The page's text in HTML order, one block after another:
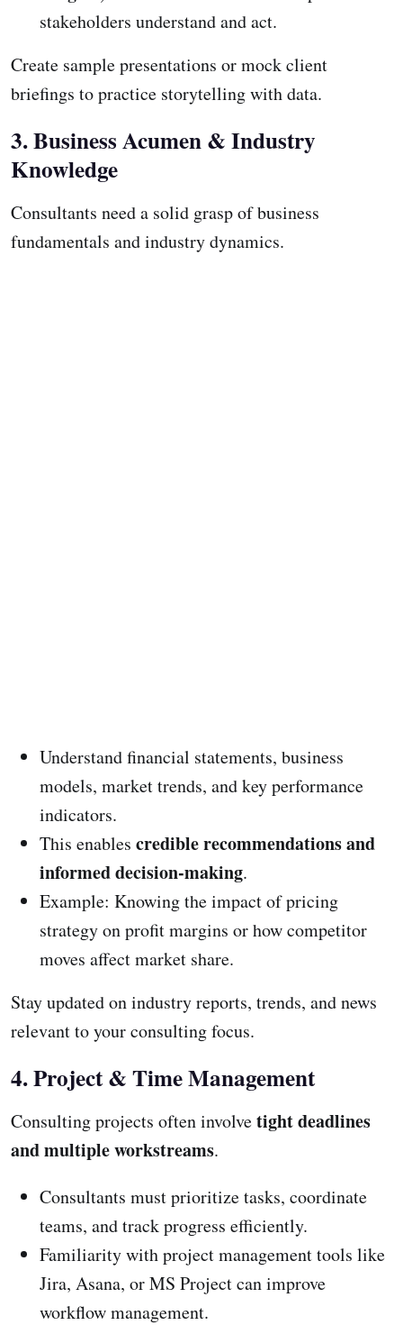
stakeholders understand and act.
Create sample presentations or mock client
briefings to practice storytelling with data.
3. Business Acumen & Industry
Knowledge
Consultants need a solid grasp of business
fundamentals and industry dynamics.
Understand financial statements, business
models, market trends, and key performance
indicators.
This enables credible recommendations and
informed decision-making.
Example: Knowing the impact of pricing
strategy on profit margins or how competitor
moves affect market share.
Stay updated on industry reports, trends, and news
relevant to your consulting focus.
4. Project & Time Management
Consulting projects often involvetight deadlines
and multiple workstreams.
Consultants must prioritize tasks, coordinate
teams, and track progress efficiently.
Familiarity with project management tools like
Jira, Asana, or MS Project can improve
workflow management.